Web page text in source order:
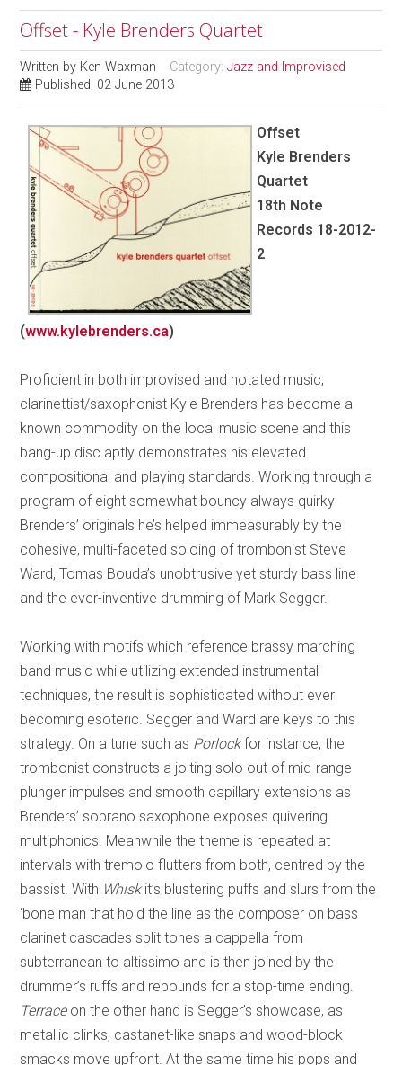
Offset - Kyle Brenders Quartet
Written by Ken Waxman Category:Jazz and Improvised
Published: 02 June 2013
Offset
Kyle Brenders
Quartet
18th Note
Records 18-2012-
2
(www.kylebrenders.ca)
Proficient in both improvised and notated music,
clarinettist/saxophonist Kyle Brenders has become a
known commodity on the local music scene and this
bang-up disc aptly demonstrates his elevated
compositional and playing standards. Working through a
program of eight somewhat bouncy always quirky
Brenders’ originals he’s helped immeasurably by the
cohesive, multi-faceted soloing of trombonist Steve
Ward, Tomas Bouda’s unobtrusive yet sturdy bass line
and the ever-inventive drumming of Mark Segger.
Working with motifs which reference brassy marching
band music while utilizing extended instrumental
techniques, the result is sophisticated without ever
becoming esoteric. Segger and Ward are keys to this
strategy. On a tune such as Porlockfor instance, the
trombonist constructs a jolting solo out of mid-range
plunger impulses and smooth capillary extensions as
Brenders’ soprano saxophone exposes quivering
multiphonics. Meanwhile the theme is repeated at
intervals with tremolo flutters from both, centred by the
bassist. With Whiskit’s blustering puffs and slurs from the
‘bone man that hold the line as the composer on bass
clarinet cascades split tones a cappella from
subterranean to altissimo and is then joined by the
drummer’s ruffs and rebounds for a stop-time ending.
Terrace on the other hand is Segger’s showcase, as
metallic clinks, castanet-like snaps and wood-block
smacks move upfront. At the same time his pops and